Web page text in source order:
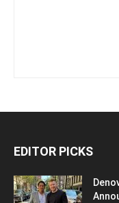
EDITOR PICKS